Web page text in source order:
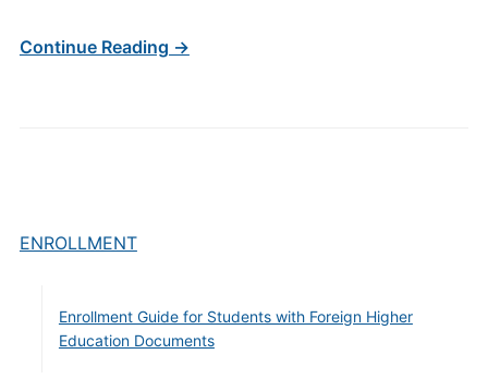
ENROLLMENT
Enrollment Guide for Students with Foreign Higher
Education Documents
Continue Reading →